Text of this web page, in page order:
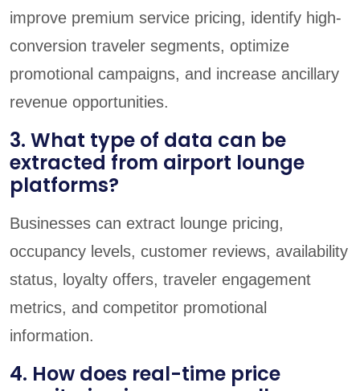
improve premium service pricing, identify high-
conversion traveler segments, optimize
promotional campaigns, and increase ancillary
revenue opportunities.
3. What type of data can be
extracted from airport lounge
platforms?
Businesses can extract lounge pricing,
occupancy levels, customer reviews, availability
status, loyalty offers, traveler engagement
metrics, and competitor promotional
information.
4. How does real-time price